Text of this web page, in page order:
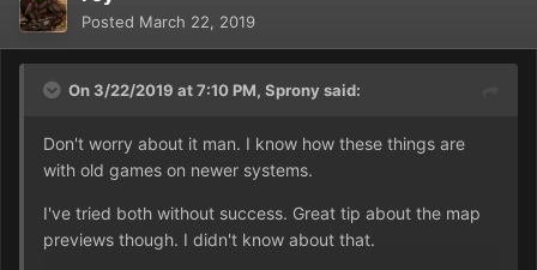
Some of the OG maps have
not really in terms of gameplay. Rather, the black tiles
are there specifically to fix higher resolutions. That fix is
the black tiles on the edges. They can be safely ignored
anyway, they don't really change anything significant. I
mean, they cause some minor gameplay issues, but it's
only on level 1 and after that it's fine.
Posted March 22, 2019
On 3/22/2019 at 7:10 PM, Spronysaid:
Don't worry about it man. I know how these things are
with old games on newer systems.
I've tried both without success. Great tip about the map
previews though. I didn't know about that.